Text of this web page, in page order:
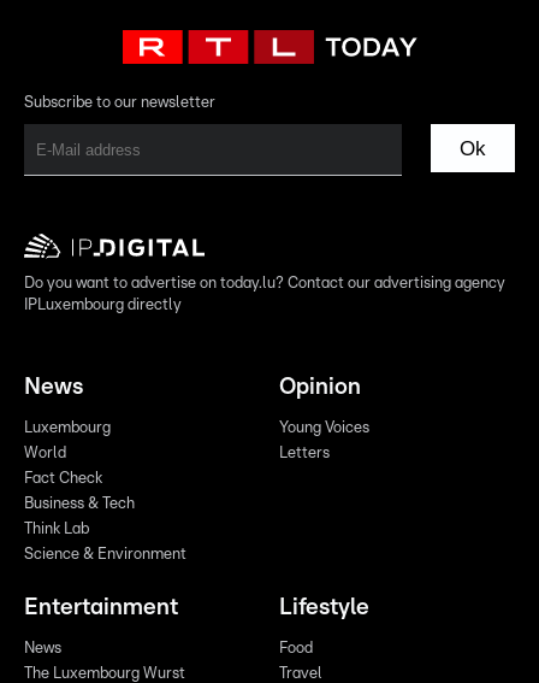
Subscribe to our newsletter
Ok
Do you want to advertise on today.lu? Contact our advertising agency
IPLuxembourg directly
News
Luxembourg
World
Fact Check
Business & Tech
Think Lab
Science & Environment
Opinion
Young Voices
Letters
Entertainment
News
The Luxembourg Wurst
Lifestyle
Food
Travel